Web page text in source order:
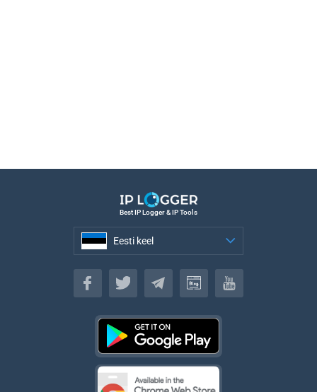
Best IP Logger & IP Tools
Eesti keel
Eesti keel